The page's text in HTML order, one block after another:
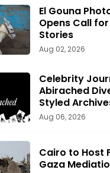
El Gouna
Opens Call
Stories
Aug 02, 2026
Celebrity
Abirached
Styled
Aug 06, 2026
Cairo to Host
Gaza